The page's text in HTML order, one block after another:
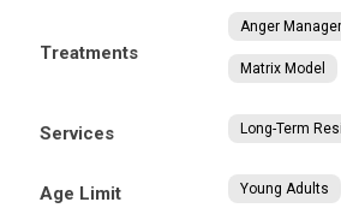
Treatments
Anger
Matrix Model
Services Long-Term
Age Limit Young Adults